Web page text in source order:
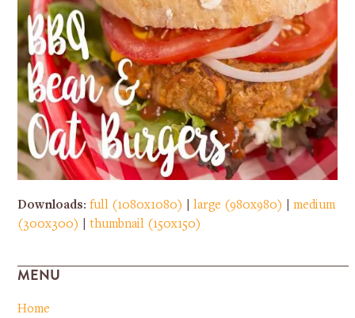
Downloads:full (1080x1080) |large (980x980) |medium
(300x300)
|thumbnail (150x150)
MENU
Home